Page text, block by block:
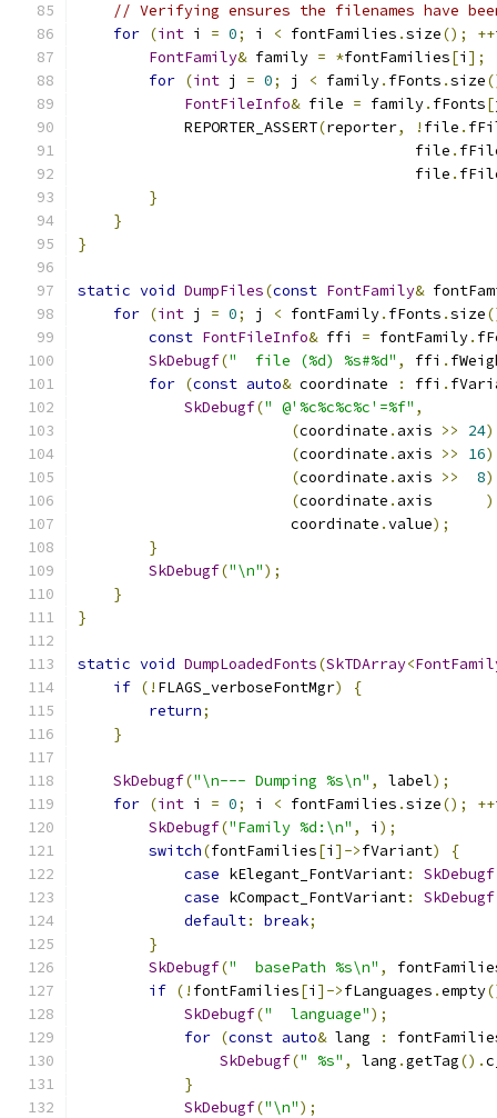
// Verifying ensures the filenames have
for (int i = 0; i < fontFamilies .size(); ++
FontFamily& family = *fontFamilies[i ];
for (int j = 0; j < family. fFonts .size
FontFileInfo& file = family. fFonts[
            REPORTER_ASSERT
(reporter, ! file .
                                      file
.
                                      file
.
}
}
}
static void DumpFiles(const FontFamily&
for (int j = 0; j < fontFamily. fFonts .size
const FontFileInfo& ffi = fontFamily.
SkDebugf("  file (%d) %s#%d" , ffi .
for (const auto& coordinate : ffi .
SkDebugf(" @'%c%c%c%c'=%f" ,
(coordinate . axis >> 24)
(coordinate . axis >> 16)
(coordinate . axis >> 8)
(coordinate . axis )
                        coordinate
.value);
}
SkDebugf("\n");
}
}
static void DumpLoadedFonts(SkTDArray<
if (! FLAGS_verboseFontMgr)
{
return;
}
SkDebugf("\n--- Dumping %s\n" , label);
for (int i = 0; i < fontFamilies .size(); ++
SkDebugf("Family %d:\n" , i );
switch(fontFamilies[i ]->fVariant)
{
case kElegant_FontVariant: SkDebugf
case kCompact_FontVariant: SkDebugf
default: break;
}
SkDebugf("  basePath %s\n" ,
if (! fontFamilies[i ]->fLanguages .empty
SkDebugf("  language");
for (const auto& lang :
SkDebugf(" %s" , lang .getTag().
}
SkDebugf("\n");